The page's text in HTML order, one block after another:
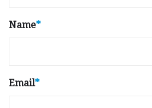
Name*
Email*